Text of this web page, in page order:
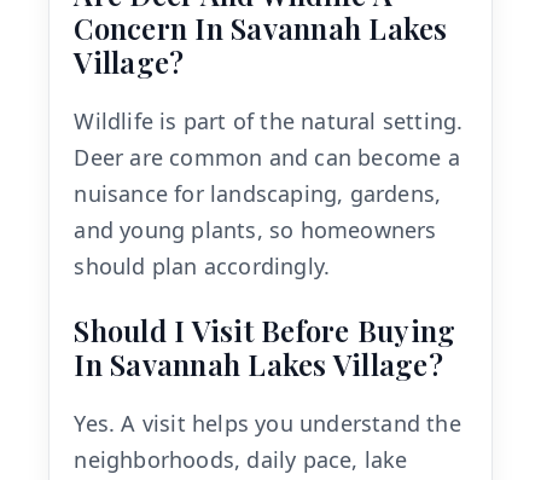
Concern In Savannah Lakes
Village?
Wildlife is part of the natural setting.
Deer are common and can become a
nuisance for landscaping, gardens,
and young plants, so homeowners
should plan accordingly.
Should I Visit Before Buying
In Savannah Lakes Village?
Yes. A visit helps you understand the
neighborhoods, daily pace, lake